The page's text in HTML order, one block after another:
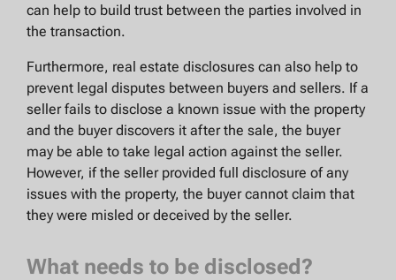
can help to build trust between the parties involved in
the transaction.
Furthermore, real estate disclosures can also help to
prevent legal disputes between buyers and sellers. If a
seller fails to disclose a known issue with the property
and the buyer discovers it after the sale, the buyer
may be able to take legal action against the seller.
However, if the seller provided full disclosure of any
issues with the property, the buyer cannot claim that
they were misled or deceived by the seller.
What needs to be disclosed?